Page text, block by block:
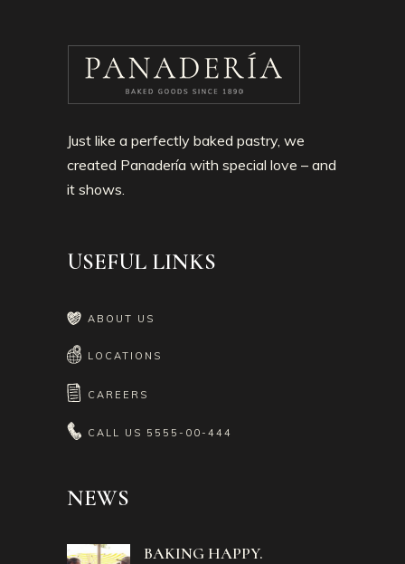
Just like a perfectly baked pastry, we
created Panadería with special love – and
it shows.
USEFUL LINKS
ABOUT US
LOCATIONS
CAREERS
CALL US 5555-00-444
NEWS
BAKING HAPPY.